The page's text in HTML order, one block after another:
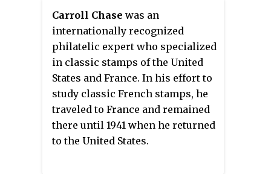
Carroll Chase was an
internationally recognized
philatelic expert who specialized
in classic stamps of the United
States and France. In his effort to
study classic French stamps, he
traveled to France and remained
there until 1941 when he returned
to the United States.